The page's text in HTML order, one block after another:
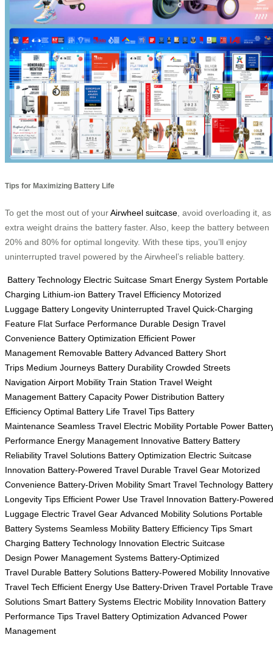
Tips for Maximizing Battery Life
To get the most out of yourAirwheel suitcase , avoid overloading it, as
extra weight drains the battery faster. Also, keep the battery between
20% and 80% for optimal longevity. With these tips, you’ll enjoy
uninterrupted travel powered by the Airwheel’s reliable battery.
Battery Technology Electric Suitcase Smart Energy System Portable
Charging Lithium-ion Battery Travel Efficiency Motorized
Luggage Battery Longevity Uninterrupted Travel Quick-Charging
Feature Flat Surface Performance Durable Design Travel
Convenience Battery Optimization Efficient Power
Management Removable Battery Advanced Battery Short
Trips Medium Journeys Battery Durability Crowded Streets
Navigation Airport Mobility Train Station Travel Weight
Management Battery Capacity Power Distribution Battery
Efficiency Optimal Battery Life Travel Tips Battery
Maintenance Seamless Travel Electric Mobility Portable Power
Performance Energy Management Innovative Battery Battery
Reliability Travel Solutions Battery Optimization Electric Suitcase
Innovation Battery-Powered Travel Durable Travel Gear Motorized
Convenience Battery-Driven Mobility Smart Travel Technology Battery
Longevity Tips Efficient Power Use Travel Innovation Battery-Powered
Luggage Electric Travel Gear Advanced Mobility Solutions Portable
Battery Systems Seamless Mobility Battery Efficiency Tips Smart
Charging Battery Technology Innovation Electric Suitcase
Design Power Management Systems Battery-Optimized
Travel Durable Battery Solutions Battery-Powered Mobility Innovative
Travel Tech Efficient Energy Use Battery-Driven Travel Portable
Solutions Smart Battery Systems Electric Mobility Innovation Battery
Performance Tips Travel Battery Optimization Advanced Power
Management